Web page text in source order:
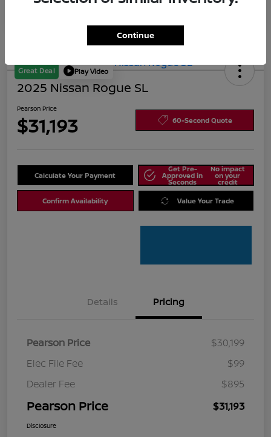
Great Deal Play Video
2025 Nissan Rogue SL
Pearson Price
$31,193 60-Second Quote
Calculate Your Payment
Get Pre-
Approved in
Seconds
No impact
on your
credit
Confirm Availability Value Your Trade
Details Pricing
Pearson Price
$30,199
Elec File Fee
$99
Dealer Fee
$895
Pearson Price $31,193
Disclosure
Continue